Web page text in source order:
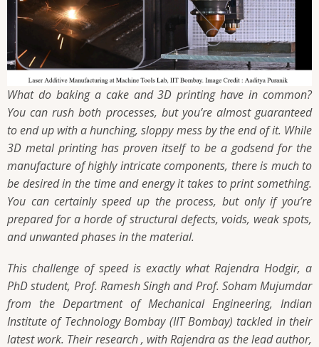
What do baking a cake and 3D printing have in common?
You can rush both processes, but you’re almost guaranteed
to end up with a hunching, sloppy mess by the end of it. While
3D metal printing has proven itself to be a godsend for the
manufacture of highly intricate components, there is much to
be desired in the time and energy it takes to print something.
You can certainly speed up the process, but only if you’re
prepared for a horde of structural defects, voids, weak spots,
and unwanted phases in the material.
This challenge of speed is exactly what Rajendra Hodgir, a
PhD student, Prof. Ramesh Singh and Prof. Soham Mujumdar
from the Department of Mechanical Engineering, Indian
Institute of Technology Bombay (IIT Bombay) tackled in their
latest work. Their research , with Rajendra as the lead author,